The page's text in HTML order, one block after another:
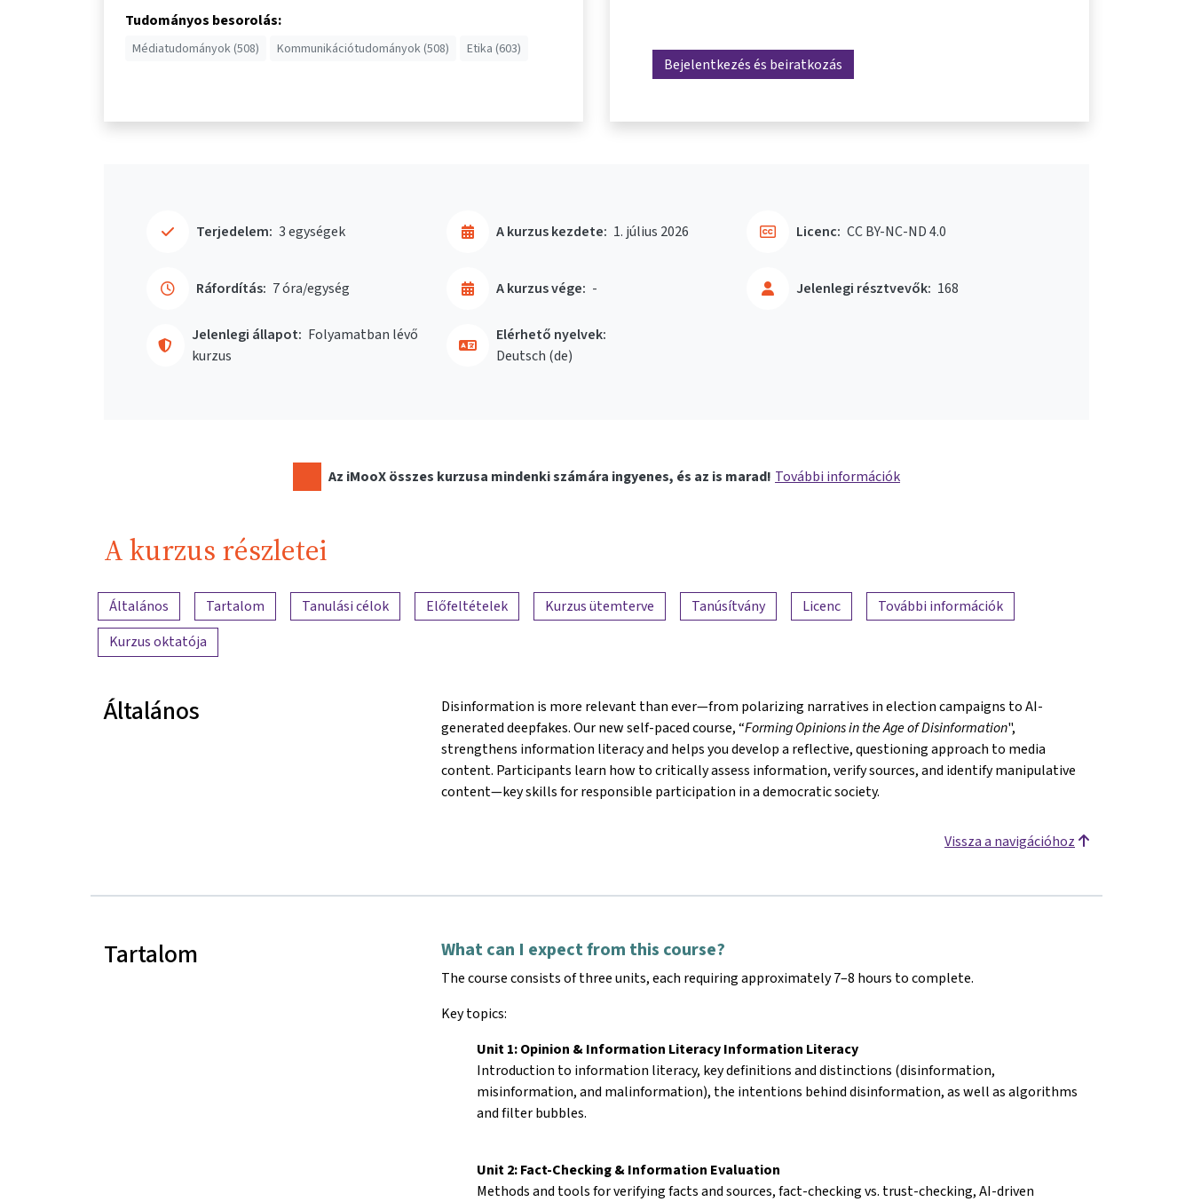
Tudományos besorolás:
Médiatudományok (508) Kommunikációtudományok (508) Etika (603)
Bejelentkezés és beiratkozás
Terjedelem: 3 egységek
Ráfordítás: 7 óra/egység
A kurzus kezdete: 1. július 2026
A kurzus vége: -
Jelenlegi állapot: Folyamatban lévő
kurzus
Jelenlegi résztvevők: 168
Licenc: CC BY-NC-ND 4.0
Elérhető nyelvek:
Deutsch ‎(de)‎
Az iMooX összes kurzusa mindenki számára ingyenes, és az is marad! További információk
A kurzus részletei
A tartalom áttekintése
Általános Tartalom Tanulási célok Előfeltételek Kurzus ütemterve Tanúsítvány Licenc
További információk
Kurzus oktatója
Általános
Disinformation is more relevant than ever—from polarizing narratives in election campaigns to AI-
generated deepfakes. Our new self-paced course, “Forming Opinions in the Age of Disinformation",
strengthens information literacy and helps you develop a reflective, questioning approach to media
content. Participants learn how to critically assess information, verify sources, and identify manipulative
content—key skills for responsible participation in a democratic society.
Vissza a navigációhoz
Tartalom What can I expect from this course?
The course consists of three units, each requiring approximately 7–8 hours to complete.
Key topics:
Unit 1: Opinion & Information Literacy Information Literacy
Introduction to information literacy, key definitions and distinctions (disinformation,
misinformation, and malinformation), the intentions behind disinformation, as well as algorithms
and filter bubbles.
Unit 2: Fact-Checking & Information Evaluation
Methods and tools for verifying facts and sources, fact-checking vs. trust-checking, AI-driven